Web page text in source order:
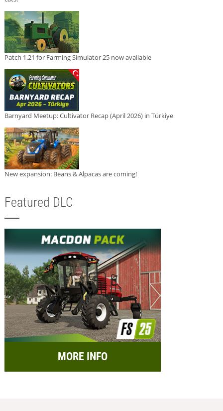
Patch 1.21 for Farming Simulator 25 now available
Barnyard Meetup: Cultivator Recap (April 2026) in Türkiye
New expansion: Beans & Alpacas are coming!
Featured DLC
MORE INFO